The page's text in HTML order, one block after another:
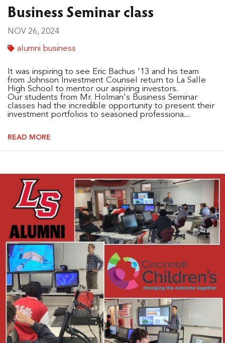
Business Seminar class
NOV 26, 2024
alumni business
It was inspiring to see Eric Bachus '13 and his team
from Johnson Investment Counsel return to La Salle
High School to mentor our aspiring investors.
Our students from Mr. Holman's Business Seminar
classes had the incredible opportunity to present their
investment portfolios to seasoned professiona...
READ MORE